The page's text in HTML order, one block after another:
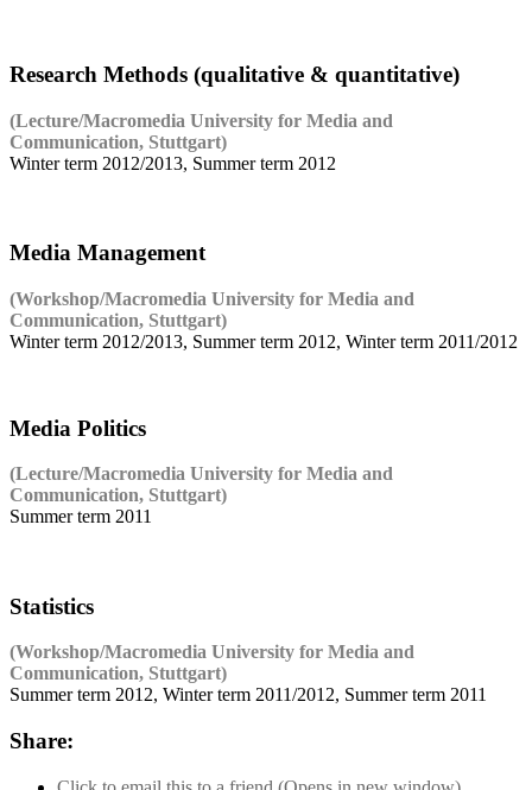
Research Methods (qualitative & quantitative)
(Lecture/Macromedia University for Media and
Communication, Stuttgart)
Winter term 2012/2013, Summer term 2012
Media Management
(Workshop/Macromedia University for Media and
Communication, Stuttgart)
Winter term 2012/2013, Summer term 2012, Winter term 2011/2012
Media Politics
(Lecture/Macromedia University for Media and
Communication, Stuttgart)
Summer term 2011
Statistics
(Workshop/Macromedia University for Media and
Communication, Stuttgart)
Summer term 2012, Winter term 2011/2012, Summer term 2011
Share: